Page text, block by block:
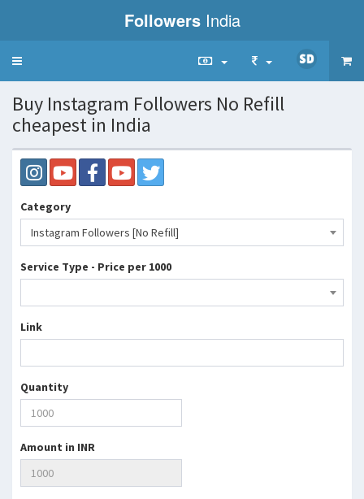
Followers India
Toggle
Buy Instagram Followers No Refill
cheapest in India
Category
Instagram Followers [No Refill]
Service Type - Price per 1000
Link
Quantity
Amount in INR